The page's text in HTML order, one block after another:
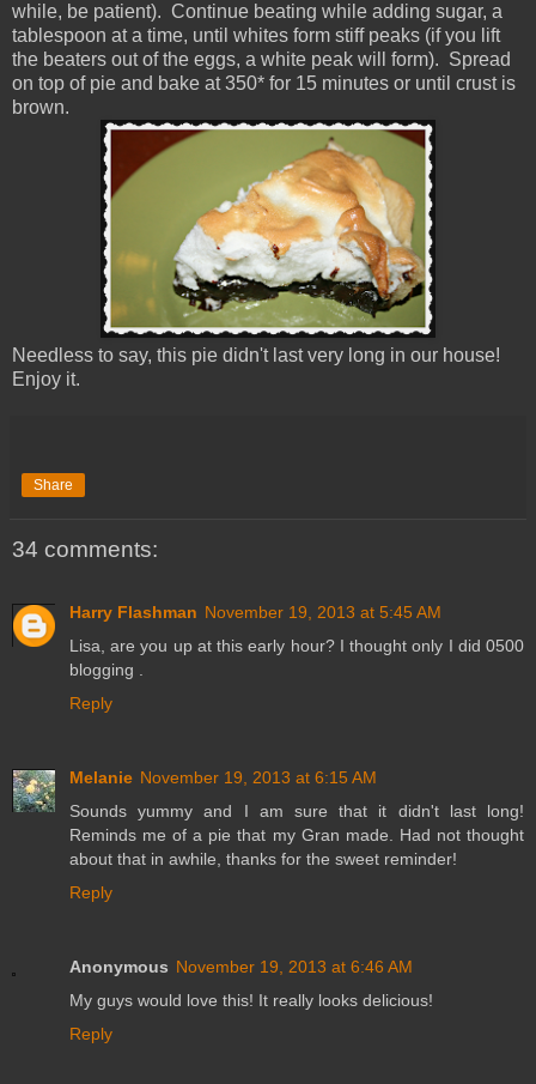
while, be patient). Continue beating while adding sugar, a
tablespoon at a time, until whites form stiff peaks (if you lift
the beaters out of the eggs, a white peak will form). Spread
on top of pie and bake at 350* for 15 minutes or until crust is
brown.
Needless to say, this pie didn't last very long in our house!
Enjoy it.
Share
34 comments:
Harry Flashman November 19, 2013 at 5:45 AM
Lisa, are you up at this early hour? I thought only I did 0500
blogging .
Reply
Melanie November 19, 2013 at 6:15 AM
Sounds yummy and I am sure that it didn't last long!
Reminds me of a pie that my Gran made. Had not thought
about that in awhile, thanks for the sweet reminder!
Reply
Anonymous November 19, 2013 at 6:46 AM
My guys would love this! It really looks delicious!
Reply